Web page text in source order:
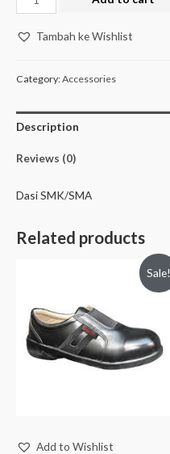
Tambah ke Wishlist
Category:Accessories
Description
Reviews (0)
Dasi SMK/SMA
Related products
Sale!
Add to Wishlist